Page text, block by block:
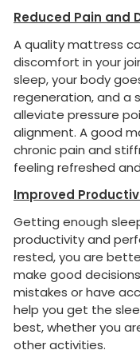
Reduced Pain and
A quality mattress
discomfort in your
sleep, your body
regeneration, and a
alleviate pressure
alignment. A good
chronic pain and
feeling refreshed
Improved
Getting enough
productivity and
rested, you are
make good
mistakes or have
help you get the
best, whether you
other activities.